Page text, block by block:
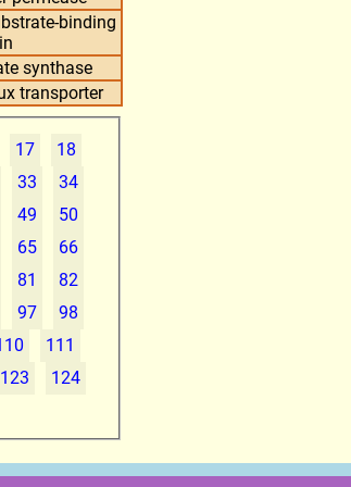
binding
synthase
transporter
17
18
33
34
49
50
65
66
81
82
97
98
111
123
124